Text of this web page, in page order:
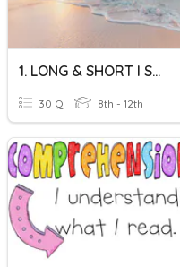
1. LONG & SHORT I SOUNDS - IMAGES
30 Q 8th - 12th